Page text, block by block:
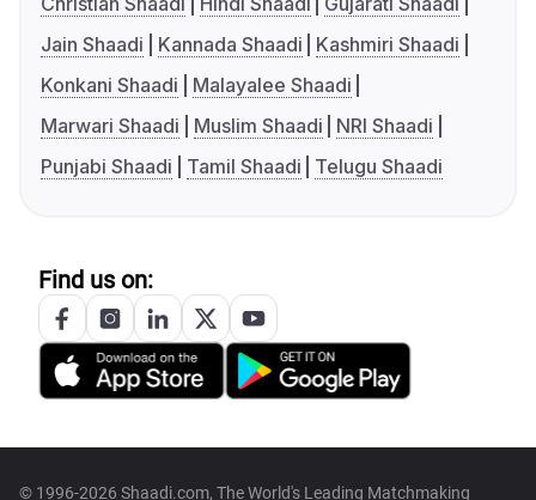
Jain Shaadi
Kannada Shaadi
Kashmiri Shaadi
Konkani Shaadi
Malayalee Shaadi
Marwari Shaadi
Muslim Shaadi
NRI Shaadi
Punjabi Shaadi
Tamil Shaadi Telugu Shaadi
Find us on:
© 1996-2026 Shaadi.com, The World's Leading Matchmaking